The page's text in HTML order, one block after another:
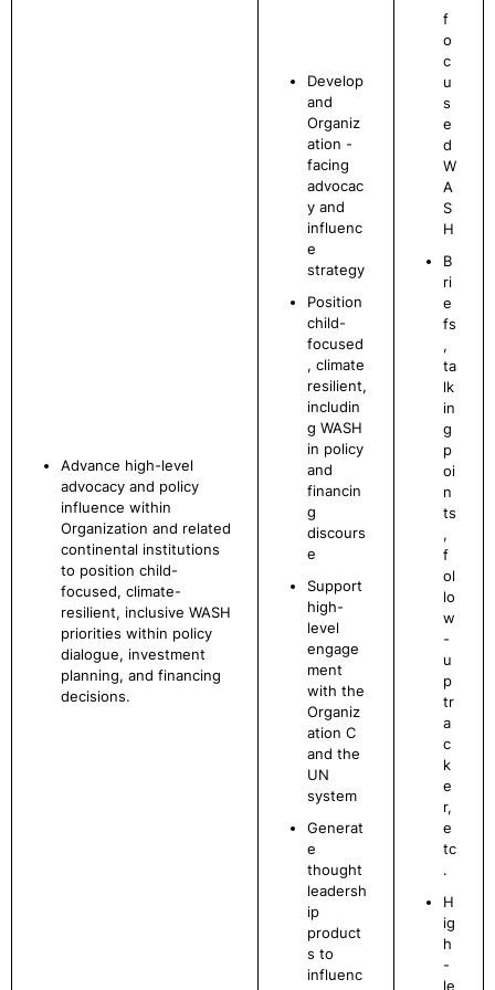
Advance high-level
advocacy and policy
influence within
Organization and related
continental institutions
to position child-
focused, climate-
resilient, inclusive WASH
priorities within policy
dialogue, investment
planning, and financing
decisions.
Develop
and
Organiz
ation -
facing
advocac
y and
influenc
e
strategy
Position
child-
focused
, climate
resilient,
includin
g WASH
in policy
and
financin
g
discours
e
Support
high-
level
engage
ment
with the
Organiz
ation C
and the
UN
system
Generat
e
thought
leadersh
ip
product
s to
influenc
f
o
c
u
s
e
d
W
A
S
H
B
ri
e
fs
,
ta
lk
in
g
p
oi
n
ts
,
f
ol
lo
w
-
u
p
tr
a
c
k
e
r,
e
tc
.
H
ig
h
-
le